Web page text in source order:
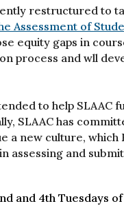
restructured to
Assessment of
equity gaps in
process and wll
to help
SLAAC has
a new culture,
assessing and
and 4th Tuesdays